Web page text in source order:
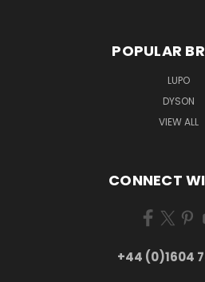
POPULAR
LUPO
DYSON
VIEW ALL
CONNECT
+44 (0)1604